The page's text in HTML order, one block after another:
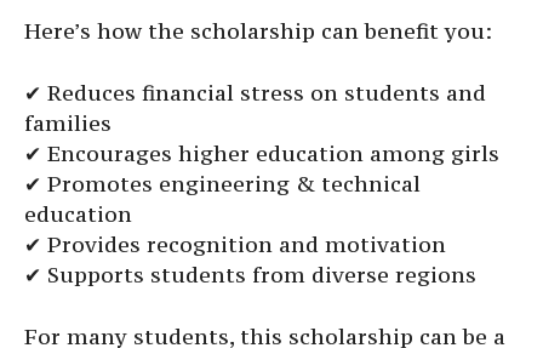
Here’s how the scholarship can benefit you:
✔ Reduces financial stress on students and
families
✔ Encourages higher education among girls
✔ Promotes engineering & technical
education
✔ Provides recognition and motivation
✔ Supports students from diverse regions
For many students, this scholarship can be a